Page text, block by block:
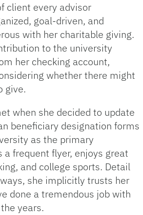
client every advisor
goal‑driven, and
with her charitable giving.
to the university
her checking account,
whether there might
give.
when she decided to update
beneficiary designation forms
as the primary
a frequent flyer, enjoys great
and college sports. Detail
she implicitly trusts her
done a tremendous job with
years.